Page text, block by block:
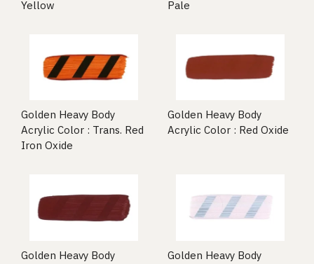
Yellow
Pale
Golden Heavy Body
Acrylic Color : Trans. Red
Iron Oxide
Golden Heavy Body
Acrylic Color : Red Oxide
Golden Heavy Body
Golden Heavy Body